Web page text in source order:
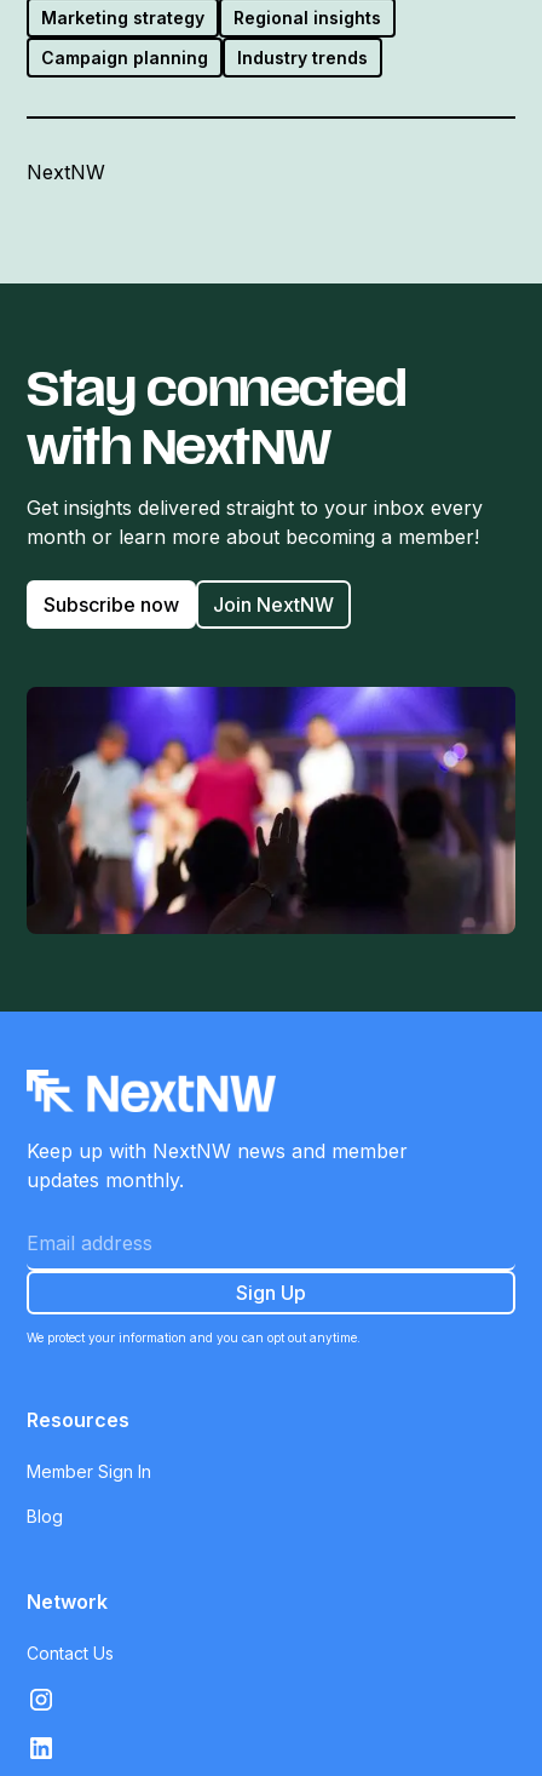
Marketing strategy
Regional insights
Campaign planning
Industry trends
NextNW
Stay connected
with NextNW
Get insights delivered straight to your inbox every
month or learn more about becoming a member!
Subscribe now Join NextNW
Keep up with NextNW news and member
updates monthly.
We protect your information and you can opt out anytime.
Resources
Member Sign In
Blog
Network
Contact Us